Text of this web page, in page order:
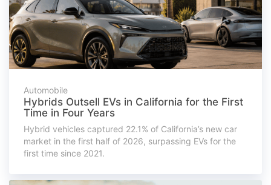
Automobile
Hybrids Outsell EVs in California for the First
Time in Four Years
Hybrid vehicles captured 22.1% of California’s new car
market in the first half of 2026, surpassing EVs for the
first time since 2021.